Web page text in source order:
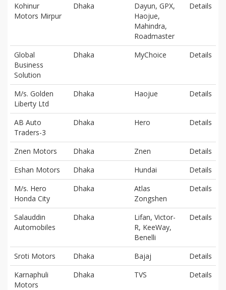
Kohinur
Motors Mirpur
Dhaka
Dayun, GPX,
Haojue,
Mahindra,
Roadmaster
Details
Global
Business
Solution
Dhaka MyChoice Details
M/s. Golden
Liberty Ltd
Dhaka Haojue Details
AB Auto
Traders-3
Dhaka Hero Details
Znen Motors Dhaka Znen
Details
Eshan Motors
Dhaka Hundai
Details
M/s. Hero
Honda City
Dhaka
Atlas
Zongshen
Details
Salauddin
Automobiles
Dhaka
Lifan, Victor-
R, KeeWay,
Benelli
Details
Sroti Motors Dhaka Bajaj
Details
Karnaphuli
Motors
Dhaka TVS Details